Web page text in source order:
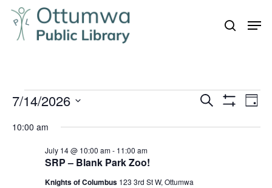
Skip
main
search
Events
July
2026
Events
Search Day
7/14/2026
10:00 am
SRP – Blank Park Zoo!
July 14 @ 10:00 am- 11:00 am
Knights of Columbus 123 3rd St W, Ottumwa